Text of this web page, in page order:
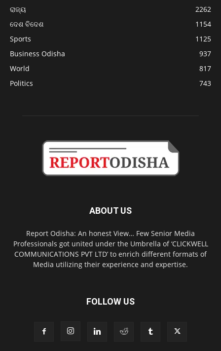
ରାଜ୍ୟ
2262
ଦେଶ ବିଦେଶ
1154
Sports
1125
Business Odisha
937
World
817
Politics
743
ABOUT US
Report Odisha: An honest View… Few Senior Media
Professionals got united under the Umbrella of ‘CLICKWELL
COMMUNICATIONS PVT LTD’ to enrich different formats of
Media utilizing their experience and expertise.
FOLLOW US